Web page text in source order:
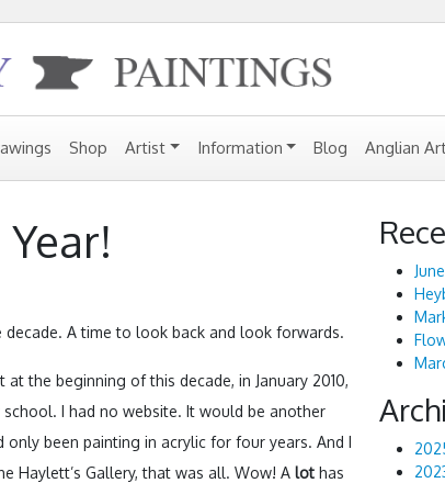
Shop Artist Information Blog Anglian
A time to look back and look forwards.
the beginning of this decade, in January 2010,
I had no website. It would be another
been painting in acrylic for four years. And I
Haylett’s Gallery, that was all. Wow! A lot has